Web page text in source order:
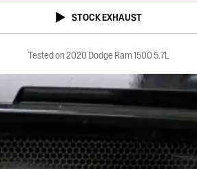
STOCK EXHAUST
Tested on 2020 Dodge Ram 1500 5.7L